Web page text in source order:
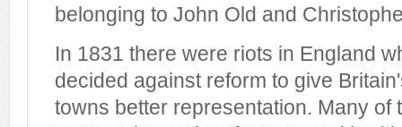
belonging to John Old and
In 1831 there were riots in England
decided against reform to give
towns better representation. Many of